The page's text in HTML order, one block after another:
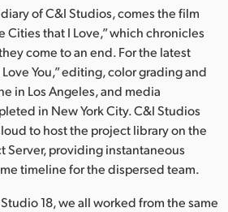
of C&I Studios, comes the film
Cities that I Love,” which chronicles
come to an end. For the latest
You,” editing, color grading and
in Los Angeles, and media
in New York City. C&I Studios
to host the project library on the
Server, providing instantaneous
timeline for the dispersed team.
18, we all worked from the same